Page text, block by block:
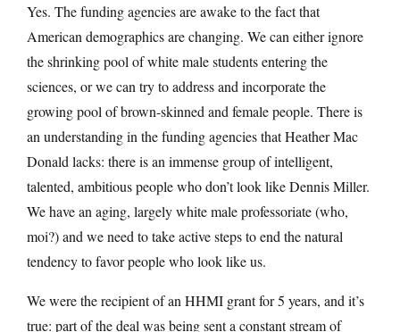
Yes. The funding agencies are awake to the fact that
American demographics are changing. We can either ignore
the shrinking pool of white male students entering the
sciences, or we can try to address and incorporate the
growing pool of brown-skinned and female people. There is
an understanding in the funding agencies that Heather Mac
Donald lacks: there is an immense group of intelligent,
talented, ambitious people who don’t look like Dennis Miller.
We have an aging, largely white male professoriate (who,
moi?) and we need to take active steps to end the natural
tendency to favor people who look like us.
We were the recipient of an HHMI grant for 5 years, and it’s
true: part of the deal was being sent a constant stream of